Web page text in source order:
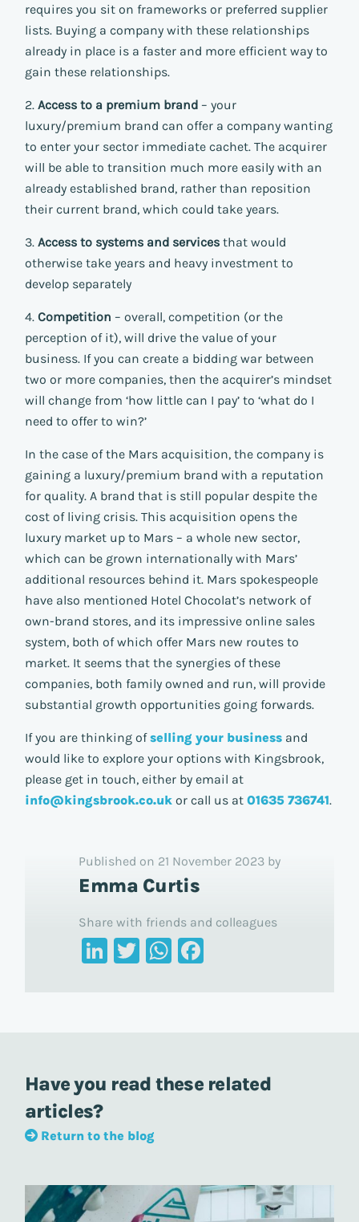
requires you sit on frameworks or preferred supplier
lists. Buying a company with these relationships
already in place is a faster and more efficient way to
gain these relationships.
2. Access to a premium brand – your
luxury/premium brand can offer a company wanting
to enter your sector immediate cachet. The acquirer
will be able to transition much more easily with an
already established brand, rather than reposition
their current brand, which could take years.
3. Access to systems and services that would
otherwise take years and heavy investment to
develop separately
4. Competition – overall, competition (or the
perception of it), will drive the value of your
business. If you can create a bidding war between
two or more companies, then the acquirer’s mindset
will change from ‘how little can I pay’ to ‘what do I
need to offer to win?’
In the case of the Mars acquisition, the company is
gaining a luxury/premium brand with a reputation
for quality. A brand that is still popular despite the
cost of living crisis. This acquisition opens the
luxury market up to Mars – a whole new sector,
which can be grown internationally with Mars’
additional resources behind it. Mars spokespeople
have also mentioned Hotel Chocolat’s network of
own-brand stores, and its impressive online sales
system, both of which offer Mars new routes to
market. It seems that the synergies of these
companies, both family owned and run, will provide
substantial growth opportunities going forwards.
If you are thinking ofselling your business and
would like to explore your options with Kingsbrook,
please get in touch, either by email at
info@kingsbrook.co.uk or call us at 01635 736741.
Published on 21 November 2023 by
Emma Curtis
Share with friends and colleagues
LinkedIn
Twitter
WhatsApp
Have you read these related
articles?
Return to the blog